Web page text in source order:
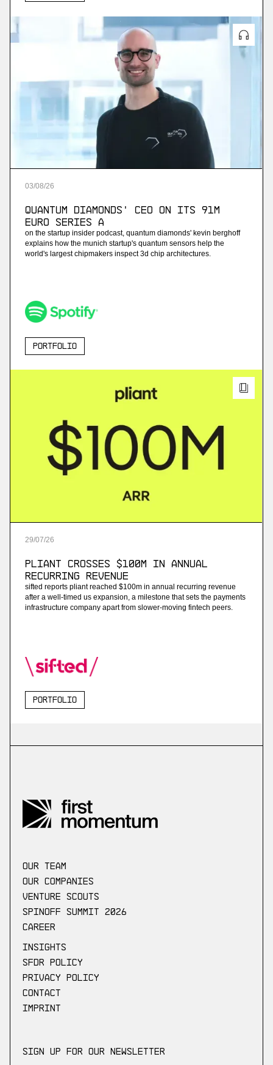
03/08/26
Quantum Diamonds' CEO on Its 91M
Euro Series A
on the startup insider podcast, quantum diamonds' kevin berghoff
explains how the munich startup's quantum sensors help the
world's largest chipmakers inspect 3d chip architectures.
Portfolio
29/07/26
Pliant Crosses $100M in Annual
Recurring Revenue
sifted reports pliant reached $100m in annual recurring revenue
after a well-timed us expansion, a milestone that sets the payments
infrastructure company apart from slower-moving fintech peers.
Portfolio
our Team
Our companies
Venture scouts
Spinoff Summit 2026
Career
Insights
SFDR Policy
Privacy Policy
Contact
Imprint
Sign up for our newsletter